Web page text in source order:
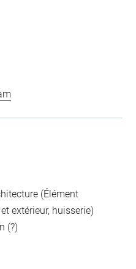
(Élément
extérieur, huisserie)
(?)